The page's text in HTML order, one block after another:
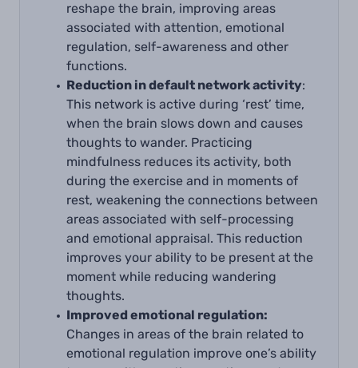
reshape the brain, improving areas
associated with attention, emotional
regulation, self-awareness and other
functions.
Reduction in default network activity:
This network is active during ‘rest’ time,
when the brain slows down and causes
thoughts to wander. Practicing
mindfulness reduces its activity, both
during the exercise and in moments of
rest, weakening the connections between
areas associated with self-processing
and emotional appraisal. This reduction
improves your ability to be present at the
moment while reducing wandering
thoughts.
Improved emotional regulation:
Changes in areas of the brain related to
emotional regulation improve one’s ability